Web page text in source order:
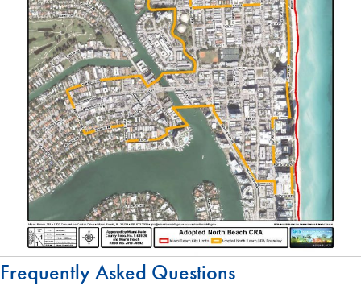
Frequently Asked Questions